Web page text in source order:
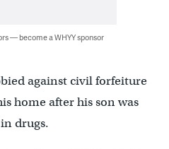
— become a WHYY sponsor
against civil forfeiture
home after his son was
drugs.